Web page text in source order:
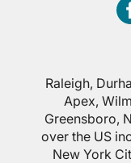
Raleigh,
Apex,
Greensboro,
over the US
New York